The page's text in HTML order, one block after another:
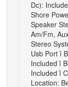
Dc):
Shore
Speaker
Am/Fm,
Stereo
Usb Port
Included
Included
Location: